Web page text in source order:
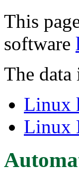
This
software
The
Linux
Linux